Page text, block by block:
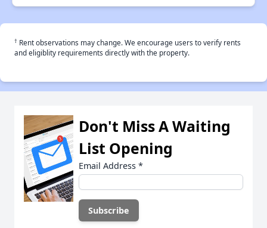
† Rent observations may change. We encourage users to verify rents
and eligiblity requirements directly with the property.
Don't Miss A Waiting
List Opening
Email Address *